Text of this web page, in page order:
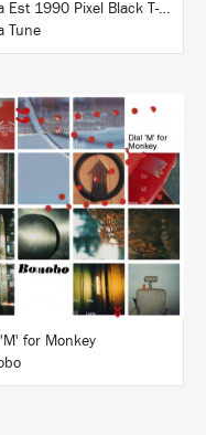
Ninja Est 1990 Pixel Black T-Shirt
Tune
BUY
for Monkey